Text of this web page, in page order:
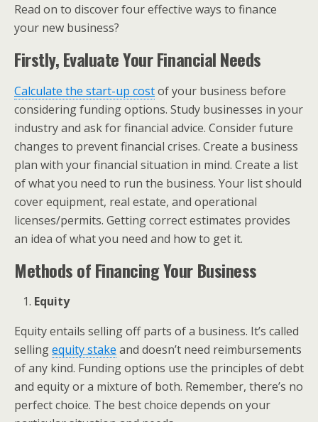
Read on to discover four effective ways to finance
your new business?
Firstly, Evaluate Your Financial Needs
Calculate the start-up costof your business before
considering funding options. Study businesses in your
industry and ask for financial advice. Consider future
changes to prevent financial crises. Create a business
plan with your financial situation in mind. Create a list
of what you need to run the business. Your list should
cover equipment, real estate, and operational
licenses/permits. Getting correct estimates provides
an idea of what you need and how to get it.
Methods of Financing Your Business
Equity
Equity entails selling off parts of a business. It’s called
sellingequity stake and doesn’t need reimbursements
of any kind. Funding options use the principles of debt
and equity or a mixture of both. Remember, there’s no
perfect choice. The best choice depends on your